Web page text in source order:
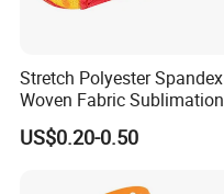
Stretch Polyester Spandex
Woven Fabric Sublimation
Printed Elastic RFID NFC
Event Wristband
US$0.20-0.50